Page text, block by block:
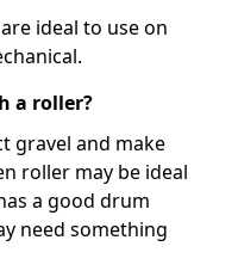
ideal to use on
a roller?
gravel and make
roller may be ideal
a good drum
need something